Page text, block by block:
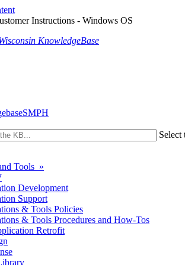
Instructions - Windows OS
KnowledgeBase
SMPH
Select
Tools »
Development
Support
& Tools Policies
& Tools Procedures and How-Tos
Retrofit